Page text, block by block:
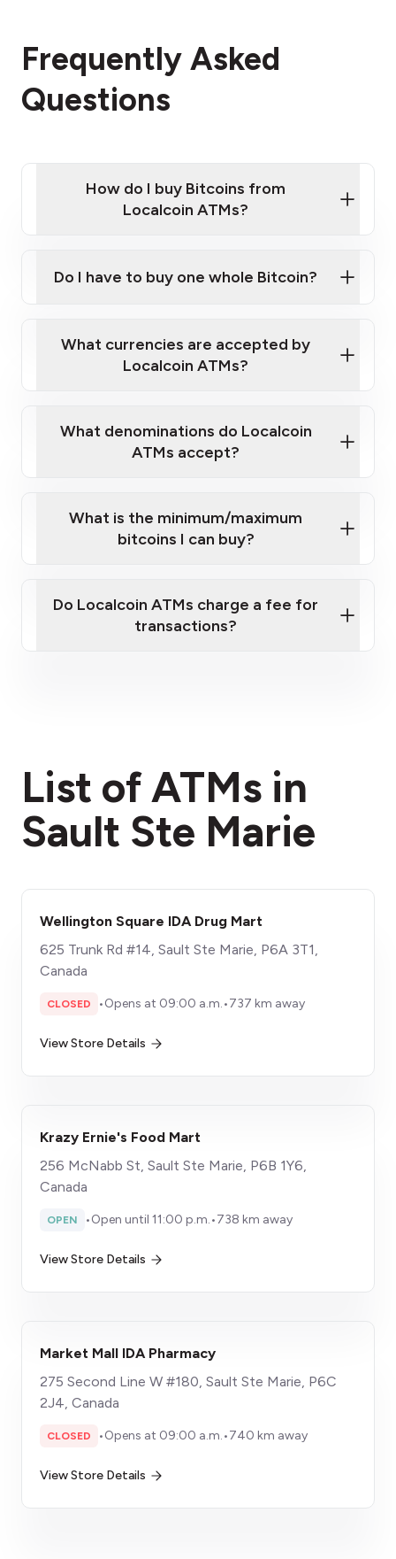
Frequently Asked
Questions
How do I buy Bitcoins from
Localcoin ATMs?
Localcoin ATM near you
Do I have to buy one whole Bitcoin?
What currencies are accepted by
Localcoin ATMs?
What denominations do Localcoin
ATMs accept?
What is the minimum/maximum
bitcoins I can buy?
Do Localcoin ATMs charge a fee for
transactions?
List of ATMs in
Sault Ste Marie
Wellington Square IDA Drug Mart
625 Trunk Rd #14, Sault Ste Marie, P6A 3T1,
Canada
CLOSED •Opens at 09:00 a.m.•737 km away
View Store Details
Krazy Ernie's Food Mart
256 McNabb St, Sault Ste Marie, P6B 1Y6,
Canada
OPEN •Open until 11:00 p.m.•738 km away
View Store Details
Market Mall IDA Pharmacy
275 Second Line W #180, Sault Ste Marie, P6C
2J4, Canada
CLOSED •Opens at 09:00 a.m.•740 km away
View Store Details